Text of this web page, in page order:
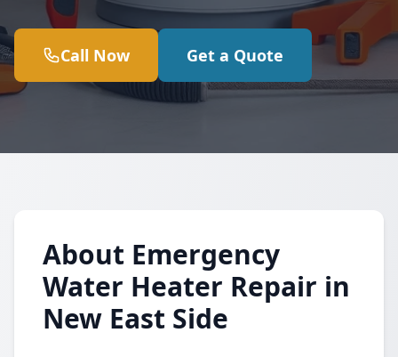
Call Now Get a Quote
About Emergency
Water Heater Repair in
New East Side